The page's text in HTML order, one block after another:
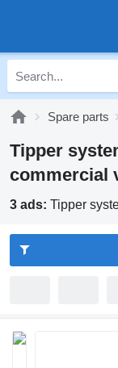
Spare parts
Tipper
commercial
3 ads: Tipper